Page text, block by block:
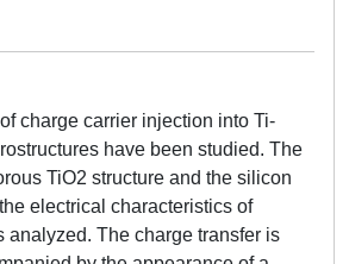
charge carrier injection into Ti-
have been studied. The
TiO2 structure and the silicon
electrical characteristics of
analyzed. The charge transfer is